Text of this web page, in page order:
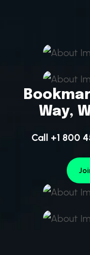
Way,
Call +1 800